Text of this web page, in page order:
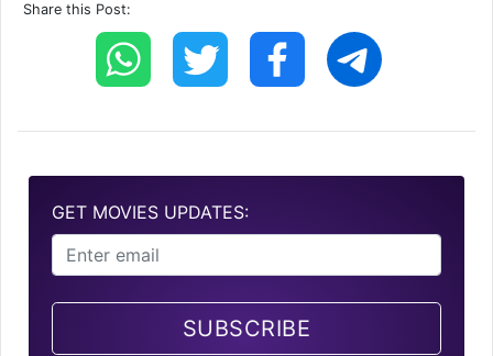
Share this Post:
GET MOVIES UPDATES:
SUBSCRIBE